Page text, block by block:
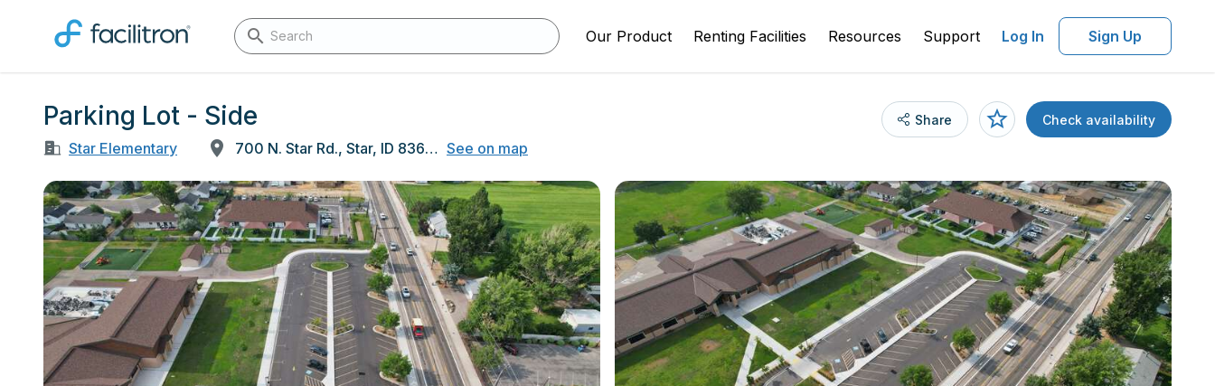
Our Product Renting Facilities Resources Support Log In Sign Up
Parking Lot - Side
Star Elementary 700 N. Star Rd., Star, ID 83669 See on map
Share Check availability